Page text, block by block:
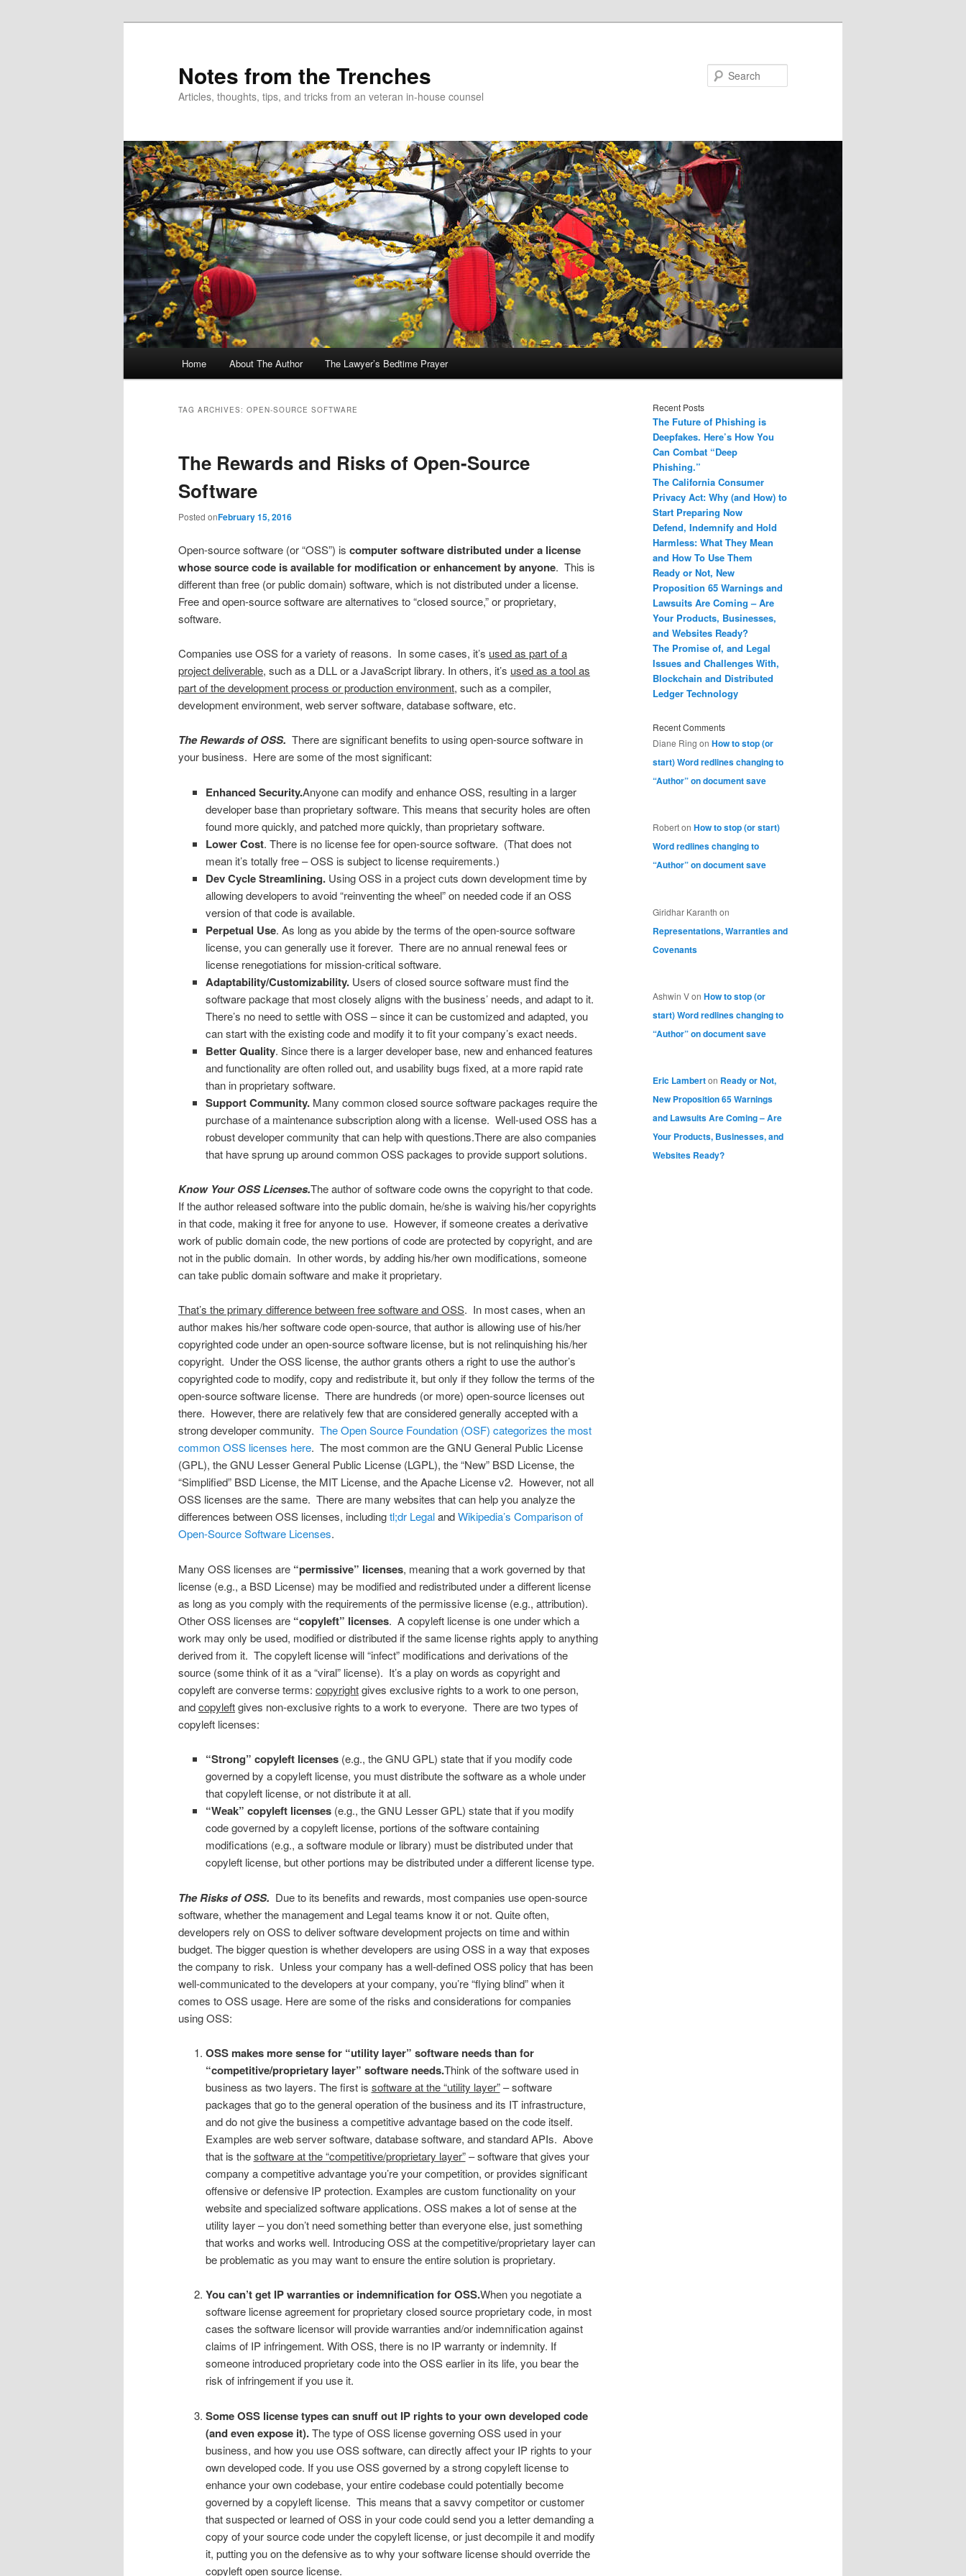
Notes from the Trenches
Articles, thoughts, tips, and tricks from an veteran in-house counsel
Home About The Author The Lawyer’s Bedtime Prayer
TAG ARCHIVES: OPEN-SOURCE SOFTWARE
The Rewards and Risks of Open-Source
Software
Posted onFebruary 15, 2016
Open-source software (or “OSS”) is computer software distributed under a license
whose source code is available for modification or enhancement by anyone. This is
different than free (or public domain) software, which is not distributed under a license.
Free and open-source software are alternatives to “closed source,” or proprietary,
software.
Companies use OSS for a variety of reasons. In some cases, it’s used as part of a
project deliverable, such as a DLL or a JavaScript library. In others, it’s used as a tool as
part of the development process or production environment, such as a compiler,
development environment, web server software, database software, etc.
The Rewards of OSS. There are significant benefits to using open-source software in
your business. Here are some of the most significant:
Enhanced Security.Anyone can modify and enhance OSS, resulting in a larger
developer base than proprietary software. This means that security holes are often
found more quickly, and patched more quickly, than proprietary software.
Lower Cost. There is no license fee for open-source software. (That does not
mean it’s totally free – OSS is subject to license requirements.)
Dev Cycle Streamlining.Using OSS in a project cuts down development time by
allowing developers to avoid “reinventing the wheel” on needed code if an OSS
version of that code is available.
Perpetual Use. As long as you abide by the terms of the open-source software
license, you can generally use it forever. There are no annual renewal fees or
license renegotiations for mission-critical software.
Adaptability/Customizability.Users of closed source software must find the
software package that most closely aligns with the business’ needs, and adapt to it.
There’s no need to settle with OSS – since it can be customized and adapted, you
can start with the existing code and modify it to fit your company’s exact needs.
Better Quality. Since there is a larger developer base, new and enhanced features
and functionality are often rolled out, and usability bugs fixed, at a more rapid rate
than in proprietary software.
Support Community.Many common closed source software packages require the
purchase of a maintenance subscription along with a license. Well-used OSS has a
robust developer community that can help with questions.There are also companies
that have sprung up around common OSS packages to provide support solutions.
Know Your OSS Licenses.The author of software code owns the copyright to that code.
If the author released software into the public domain, he/she is waiving his/her copyrights
in that code, making it free for anyone to use. However, if someone creates a derivative
work of public domain code, the new portions of code are protected by copyright, and are
not in the public domain. In other words, by adding his/her own modifications, someone
can take public domain software and make it proprietary.
That’s the primary difference between free software and OSS. In most cases, when an
author makes his/her software code open-source, that author is allowing use of his/her
copyrighted code under an open-source software license, but is not relinquishing his/her
copyright. Under the OSS license, the author grants others a right to use the author’s
copyrighted code to modify, copy and redistribute it, but only if they follow the terms of the
open-source software license. There are hundreds (or more) open-source licenses out
there. However, there are relatively few that are considered generally accepted with a
strong developer community. The Open Source Foundation (OSF) categorizes the most
common OSS licenses here. The most common are the GNU General Public License
(GPL), the GNU Lesser General Public License (LGPL), the “New” BSD License, the
“Simplified” BSD License, the MIT License, and the Apache License v2. However, not all
OSS licenses are the same. There are many websites that can help you analyze the
differences between OSS licenses, includingtl;dr LegalandWikipedia’s Comparison of
Open-Source Software Licenses.
Many OSS licenses are “permissive” licenses, meaning that a work governed by that
license (e.g., a BSD License) may be modified and redistributed under a different license
as long as you comply with the requirements of the permissive license (e.g., attribution).
Other OSS licenses are “copyleft” licenses. A copyleft license is one under which a
work may only be used, modified or distributed if the same license rights apply to anything
derived from it. The copyleft license will “infect” modifications and derivations of the
source (some think of it as a “viral” license). It’s a play on words as copyright and
copyleft are converse terms: copyrightgives exclusive rights to a work to one person,
andcopyleftgives non-exclusive rights to a work to everyone. There are two types of
copyleft licenses:
“Strong” copyleft licenses(e.g., the GNU GPL) state that if you modify code
governed by a copyleft license, you must distribute the software as a whole under
that copyleft license, or not distribute it at all.
“Weak” copyleft licenses(e.g., the GNU Lesser GPL) state that if you modify
code governed by a copyleft license, portions of the software containing
modifications (e.g., a software module or library) must be distributed under that
copyleft license, but other portions may be distributed under a different license type.
The Risks of OSS. Due to its benefits and rewards, most companies use open-source
software, whether the management and Legal teams know it or not. Quite often,
developers rely on OSS to deliver software development projects on time and within
budget. The bigger question is whether developers are using OSS in a way that exposes
the company to risk. Unless your company has a well-defined OSS policy that has been
well-communicated to the developers at your company, you’re “flying blind” when it
comes to OSS usage. Here are some of the risks and considerations for companies
using OSS:
OSS makes more sense for “utility layer” software needs than for
“competitive/proprietary layer” software needs.Think of the software used in
business as two layers. The first is software at the “utility layer”– software
packages that go to the general operation of the business and its IT infrastructure,
and do not give the business a competitive advantage based on the code itself.
Examples are web server software, database software, and standard APIs. Above
that is thesoftware at the “competitive/proprietary layer”– software that gives your
company a competitive advantage you’re your competition, or provides significant
offensive or defensive IP protection. Examples are custom functionality on your
website and specialized software applications. OSS makes a lot of sense at the
utility layer – you don’t need something better than everyone else, just something
that works and works well. Introducing OSS at the competitive/proprietary layer can
be problematic as you may want to ensure the entire solution is proprietary.
You can’t get IP warranties or indemnification for OSS.When you negotiate a
software license agreement for proprietary closed source proprietary code, in most
cases the software licensor will provide warranties and/or indemnification against
claims of IP infringement. With OSS, there is no IP warranty or indemnity. If
someone introduced proprietary code into the OSS earlier in its life, you bear the
risk of infringement if you use it.
Some OSS license types can snuff out IP rights to your own developed code
(and even expose it).The type of OSS license governing OSS used in your
business, and how you use OSS software, can directly affect your IP rights to your
own developed code. If you use OSS governed by a strong copyleft license to
enhance your own codebase, your entire codebase could potentially become
governed by a copyleft license. This means that a savvy competitor or customer
that suspected or learned of OSS in your code could send you a letter demanding a
copy of your source code under the copyleft license, or just decompile it and modify
it, putting you on the defensive as to why your software license should override the
copyleft open source license.
Recent Posts
The Future of Phishing is
Deepfakes. Here’s How You
Can Combat “Deep
Phishing.”
The California Consumer
Privacy Act: Why (and How) to
Start Preparing Now
Defend, Indemnify and Hold
Harmless: What They Mean
and How To Use Them
Ready or Not, New
Proposition 65 Warnings and
Lawsuits Are Coming – Are
Your Products, Businesses,
and Websites Ready?
The Promise of, and Legal
Issues and Challenges With,
Blockchain and Distributed
Ledger Technology
Recent Comments
Diane Ring on How to stop (or
start) Word redlines changing to
“Author” on document save
Roberton How to stop (or start)
Word redlines changing to
“Author” on document save
Giridhar Karanth on
Representations, Warranties and
Covenants
Ashwin Von How to stop (or
start) Word redlines changing to
“Author” on document save
Eric Lamberton Ready or Not,
New Proposition 65 Warnings
and Lawsuits Are Coming – Are
Your Products, Businesses, and
Websites Ready?